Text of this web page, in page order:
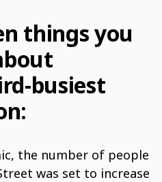
things you
busiest
the number of people
was set to increase